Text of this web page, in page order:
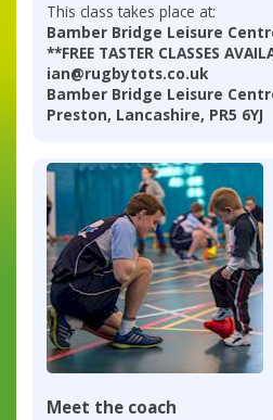
This class takes place at:
Bamber Bridge Leisure
**FREE TASTER CLASSES
ian@rugbytots.co.uk
Bamber Bridge Leisure
Preston, Lancashire, PR5 6YJ
Meet the coach